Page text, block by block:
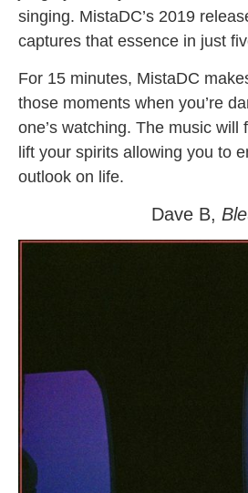
singing. MistaDC’s 2019
captures that essence in just
For 15 minutes, MistaDC
those moments when you’re
one’s watching. The music will
lift your spirits allowing you to
outlook on life.
Dave B,